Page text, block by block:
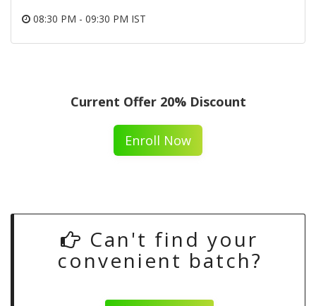
08:30 PM - 09:30 PM IST
Current Offer 20% Discount
Enroll Now
Can't find your
convenient batch?